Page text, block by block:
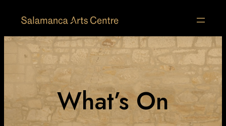
What’s On